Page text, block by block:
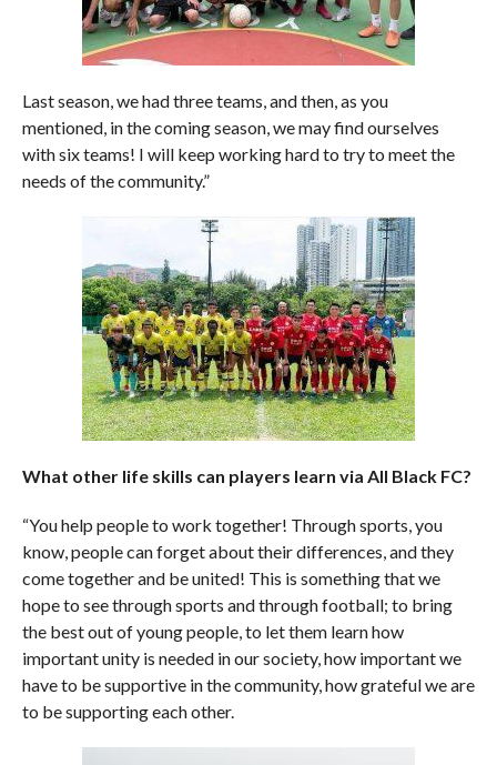
Last season, we had three teams, and then, as you
mentioned, in the coming season, we may find ourselves
with six teams! I will keep working hard to try to meet the
needs of the community.”
What other life skills can players learn via All Black FC?
“You help people to work together! Through sports, you
know, people can forget about their differences, and they
come together and be united! This is something that we
hope to see through sports and through football; to bring
the best out of young people, to let them learn how
important unity is needed in our society, how important we
have to be supportive in the community, how grateful we are
to be supporting each other.